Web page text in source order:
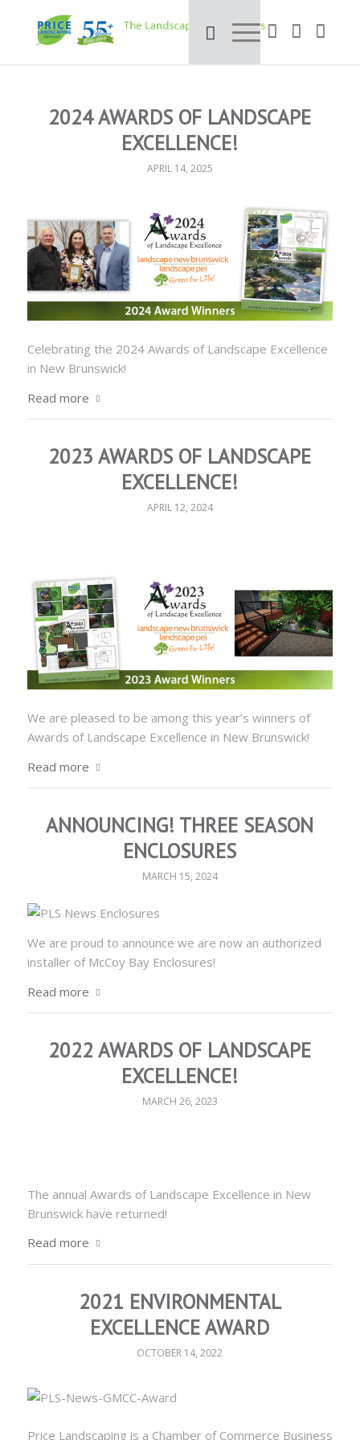
2024 AWARDS OF LANDSCAPE
EXCELLENCE!
APRIL 14, 2025
Celebrating the 2024 Awards of Landscape Excellence
in New Brunswick!
Read more
2023 AWARDS OF LANDSCAPE
EXCELLENCE!
APRIL 12, 2024
We are pleased to be among this year’s winners of
Awards of Landscape Excellence in New Brunswick!
Read more
ANNOUNCING! THREE SEASON
ENCLOSURES
MARCH 15, 2024
We are proud to announce we are now an authorized
installer of McCoy Bay Enclosures!
Read more
2022 AWARDS OF LANDSCAPE
EXCELLENCE!
MARCH 26, 2023
The annual Awards of Landscape Excellence in New
Brunswick have returned!
Read more
2021 ENVIRONMENTAL
EXCELLENCE AWARD
OCTOBER 14, 2022
Price Landscaping is a Chamber of Commerce Business